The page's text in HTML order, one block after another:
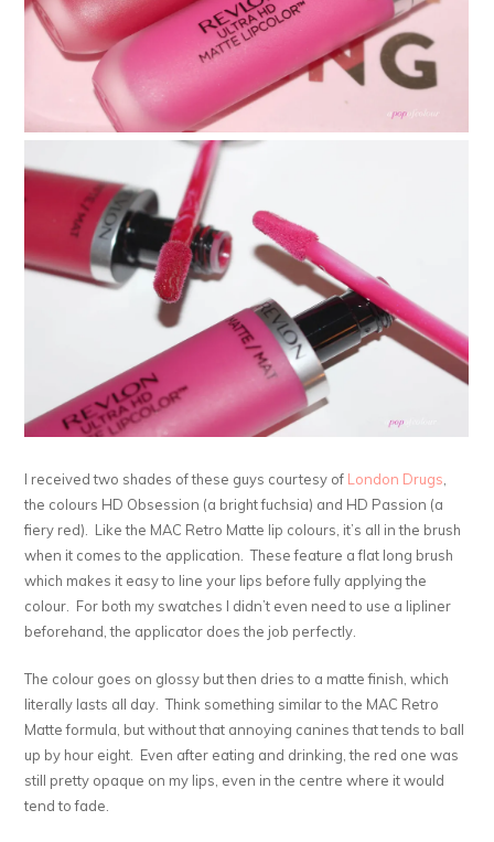
I received two shades of these guys courtesy of London Drugs
the colours HD Obsession (a bright fuchsia) and HD Passion (a
fiery red). Like the MAC Retro Matte lip colours, it’s all in the brush
when it comes to the application. These feature a flat long brush
which makes it easy to line your lips before fully applying the
colour. For both my swatches I didn’t even need to use a lipliner
beforehand, the applicator does the job perfectly.
The colour goes on glossy but then dries to a matte finish, which
literally lasts all day. Think something similar to the MAC Retro
Matte formula, but without that annoying canines that tends to ball
up by hour eight. Even after eating and drinking, the red one was
still pretty opaque on my lips, even in the centre where it would
tend to fade.